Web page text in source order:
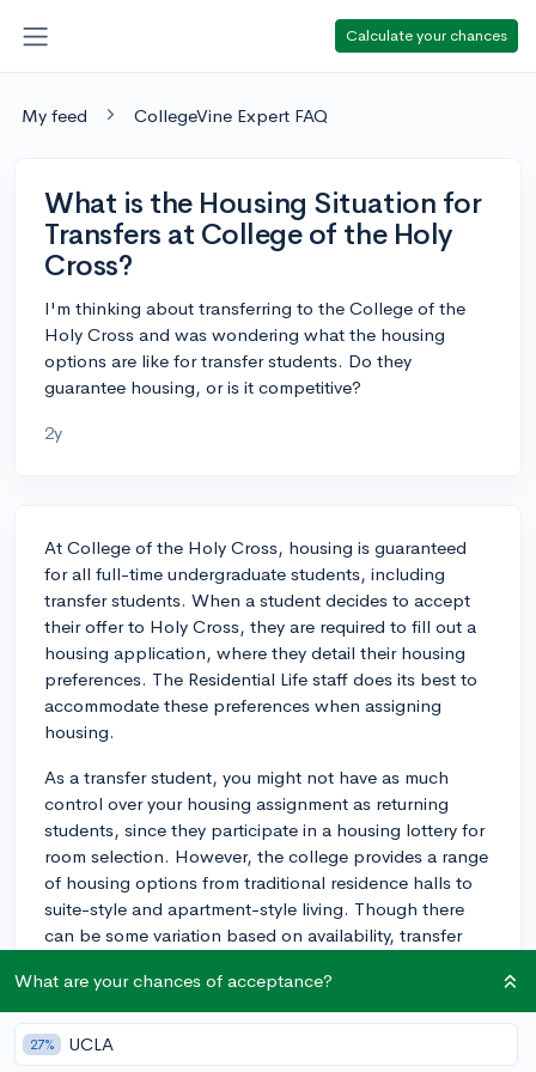
Calculate your chances
My feed CollegeVine Expert FAQ
What is the Housing Situation for
Transfers at College of the Holy
Cross?
I'm thinking about transferring to the College of the
Holy Cross and was wondering what the housing
options are like for transfer students. Do they
guarantee housing, or is it competitive?
2y
At College of the Holy Cross, housing is guaranteed
for all full-time undergraduate students, including
transfer students. When a student decides to accept
their offer to Holy Cross, they are required to fill out a
housing application, where they detail their housing
preferences. The Residential Life staff does its best to
accommodate these preferences when assigning
housing.
As a transfer student, you might not have as much
control over your housing assignment as returning
students, since they participate in a housing lottery for
room selection. However, the college provides a range
of housing options from traditional residence halls to
suite-style and apartment-style living. Though there
can be some variation based on availability, transfer
residence halls or suite-style living.
It's worth noting that while housing is guaranteed,
specific accommodation requests are not. For
What are your chances of acceptance?
27% UCLA